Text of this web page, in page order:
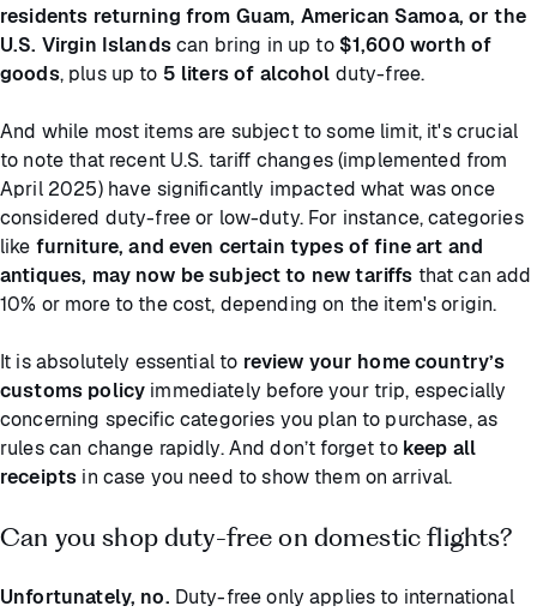
residents returning from Guam, American Samoa, or the
U.S. Virgin Islandscan bring in up to $1,600 worth of
goods, plus up to 5 liters of alcohol duty-free.
And while most items are subject to some limit, it's crucial
to note that recent U.S. tariff changes (implemented from
April 2025) have significantly impacted what was once
considered duty-free or low-duty. For instance, categories
like furniture, and even certain types of fine art and
antiques, may now be subject to new tariffs that can add
10% or more to the cost, depending on the item's origin.
It is absolutely essential to review your home country’s
customs policy immediately before your trip, especially
concerning specific categories you plan to purchase, as
rules can change rapidly. And don’t forget to keep all
receipts in case you need to show them on arrival.
Can you shop duty-free on domestic flights?
Unfortunately, no. Duty-free only applies to international